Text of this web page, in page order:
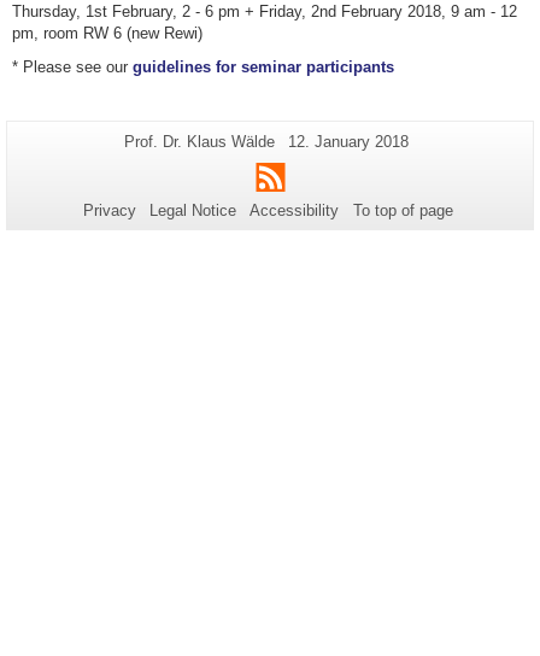
Thursday, 1st February, 2 - 6 pm + Friday, 2nd February 2018, 9 am - 12
pm, room RW 6 (new Rewi)
* Please see our guidelines for seminar participants
Additional
information
about
this
Page-
Prof. Dr. Klaus Wälde
Last
12. January 2018
RSS
Privacy Legal Notice Accessibility To top of page